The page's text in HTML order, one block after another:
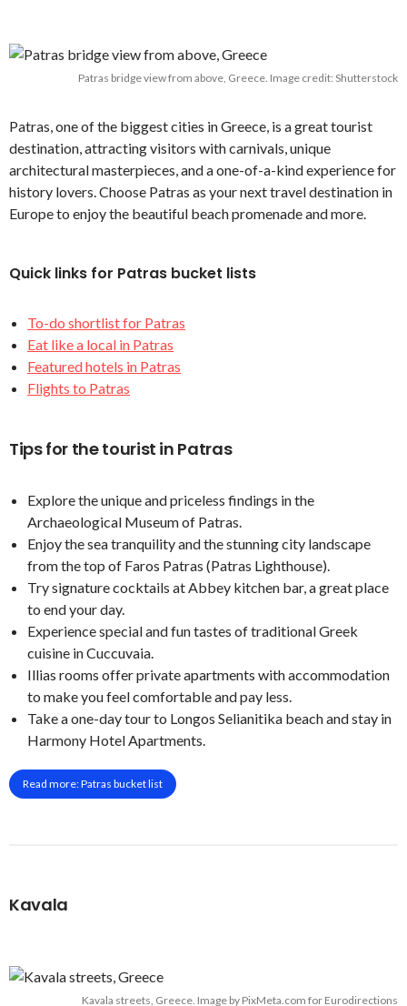
Patras bridge view from above, Greece. Image credit: Shutterstock
Patras, one of the biggest cities in Greece, is a great tourist
destination, attracting visitors with carnivals, unique
architectural masterpieces, and a one-of-a-kind experience for
history lovers. Choose Patras as your next travel destination in
Europe to enjoy the beautiful beach promenade and more.
Quick links for Patras bucket lists
To-do shortlist for Patras
Eat like a local in Patras
Featured hotels in Patras
Flights to Patras
Tips for the tourist in Patras
Explore the unique and priceless findings in the
Archaeological Museum of Patras.
Enjoy the sea tranquility and the stunning city landscape
from the top of Faros Patras (Patras Lighthouse).
Try signature cocktails at Abbey kitchen bar, a great place
to end your day.
Experience special and fun tastes of traditional Greek
cuisine in Cuccuvaia.
Illias rooms offer private apartments with accommodation
to make you feel comfortable and pay less.
Take a one-day tour to Longos Selianitika beach and stay in
Harmony Hotel Apartments.
Read more: Patras bucket list
Kavala
Kavala streets, Greece. Image by PixMeta.com for Eurodirections